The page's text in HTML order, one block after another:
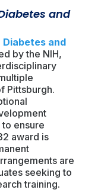
and
Diabetes and
by the NIH,
Pittsburgh.
ensure
award is
are
seeking to
training.